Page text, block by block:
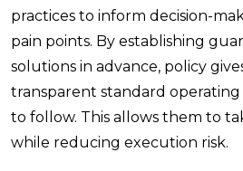
practices to inform decision-
pain points. By establishing
solutions in advance, policy
transparent standard operating
to follow. This allows them to
while reducing execution risk.